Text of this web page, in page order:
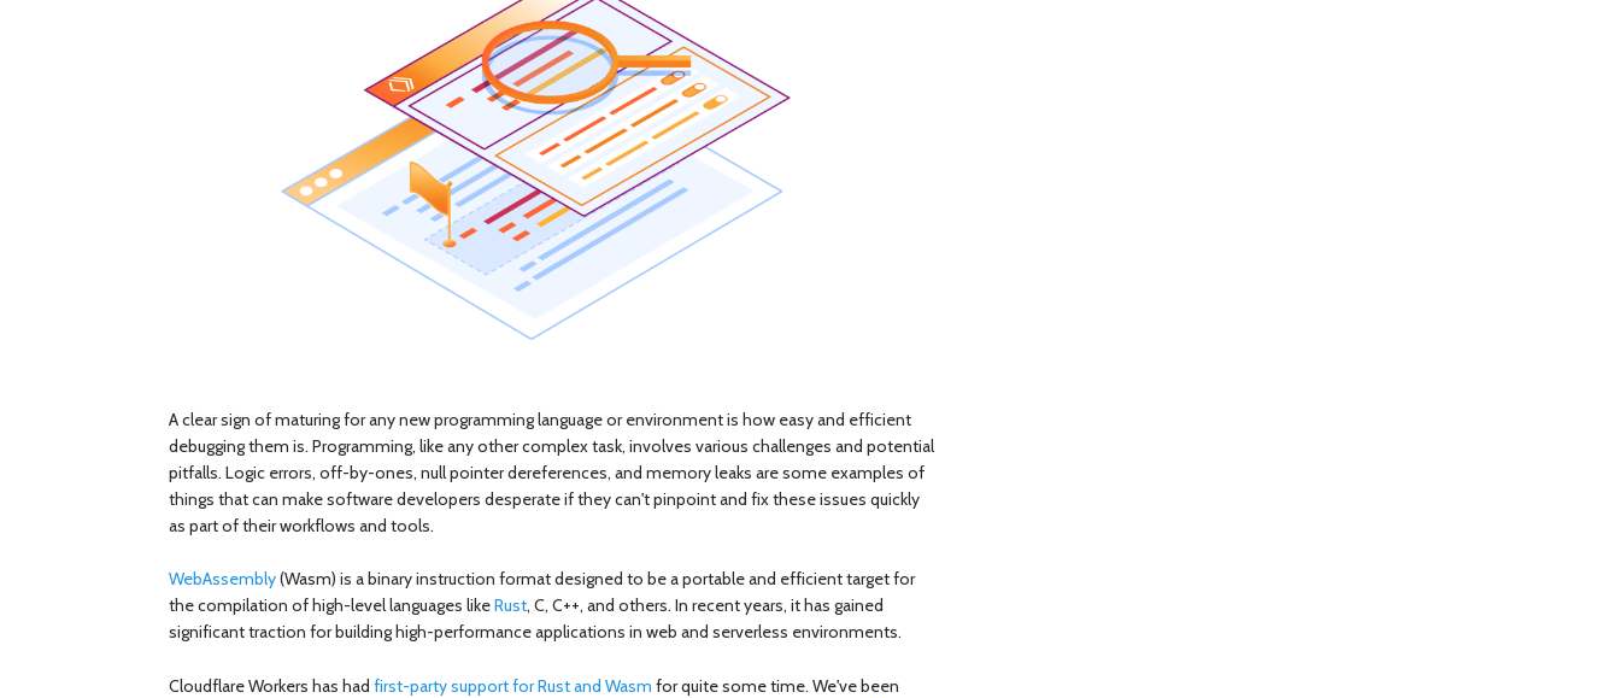
A clear sign of maturing for any new programming language or environment is how easy and efficient
debugging them is. Programming, like any other complex task, involves various challenges and potential
pitfalls. Logic errors, off-by-ones, null pointer dereferences, and memory leaks are some examples of
things that can make software developers desperate if they can't pinpoint and fix these issues quickly
as part of their workflows and tools.
WebAssembly(Wasm) is a binary instruction format designed to be a portable and efficient target for
the compilation of high-level languages likeRust, C, C++, and others. In recent years, it has gained
significant traction for building high-performance applications in web and serverless environments.
Cloudflare Workers has hadfirst-party support for Rust and Wasm for quite some time. We've been